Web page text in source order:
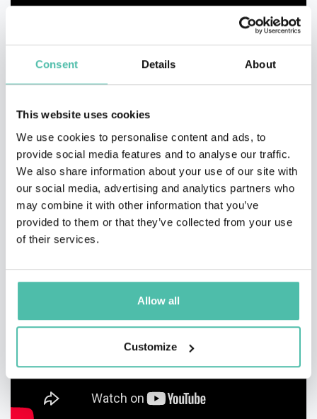
Consent Details About
This website uses cookies
We use cookies to personalise content and ads, to
provide social media features and to analyse our traffic.
We also share information about your use of our site with
our social media, advertising and analytics partners who
may combine it with other information that you’ve
provided to them or that they’ve collected from your use
of their services.
Allow all
Customize